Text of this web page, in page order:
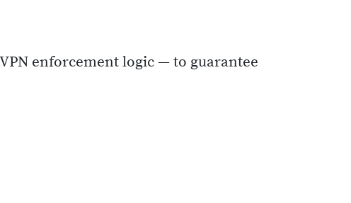
enforcement logic — to guarantee